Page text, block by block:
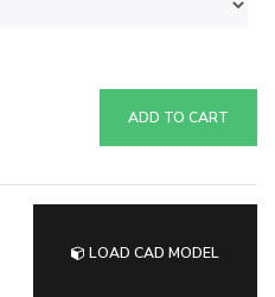
ADD TO CART
LOAD CAD MODEL